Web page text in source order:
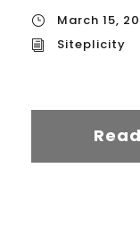
March 15,
Siteplicity